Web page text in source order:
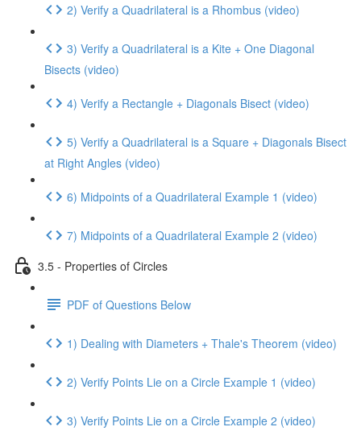
2) Verify a Quadrilateral is a Rhombus (video)
3) Verify a Quadrilateral is a Kite + One Diagonal
Bisects (video)
4) Verify a Rectangle + Diagonals Bisect (video)
5) Verify a Quadrilateral is a Square + Diagonals Bisect
at Right Angles (video)
6) Midpoints of a Quadrilateral Example 1 (video)
7) Midpoints of a Quadrilateral Example 2 (video)
3.5 - Properties of Circles
PDF of Questions Below
1) Dealing with Diameters + Thale's Theorem (video)
2) Verify Points Lie on a Circle Example 1 (video)
3) Verify Points Lie on a Circle Example 2 (video)